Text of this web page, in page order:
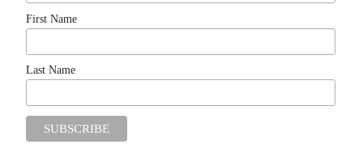
First Name
Last Name